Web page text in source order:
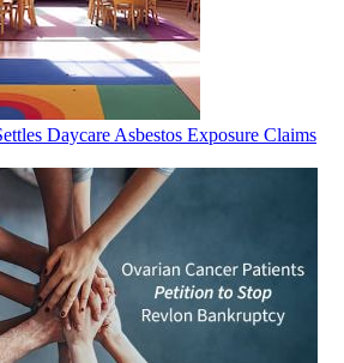
Daycare Asbestos Exposure Claims